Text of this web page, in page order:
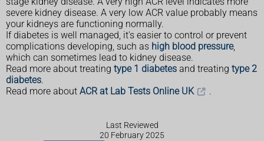
severe kidney disease. A very low ACR value probably means
your kidneys are functioning normally.
If diabetes is well managed, it's easier to control or prevent
complications developing, such as high blood pressure,
which can sometimes lead to kidney disease.
Read more about treating type 1 diabetes and treating type 2
diabetes.
Read more about ACR at Lab Tests Online UK .
Last Reviewed
20 February 2025